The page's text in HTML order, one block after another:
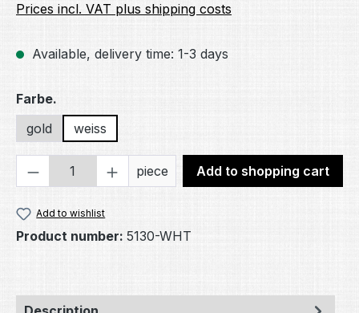
Prices incl. VAT plus shipping costs
Available, delivery time: 1-3 days
Select
Farbe.
gold
weiss
Product Quantity: Enter the desired
piece Add to shopping cart
Add to wishlist
Product number: 5130-WHT